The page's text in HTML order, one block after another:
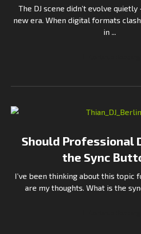
The DJ scene didn’t evolve
new era. When digital formats
in ...
Should Professional
the Sync
I’ve been thinking about this topic
are my thoughts. What is the